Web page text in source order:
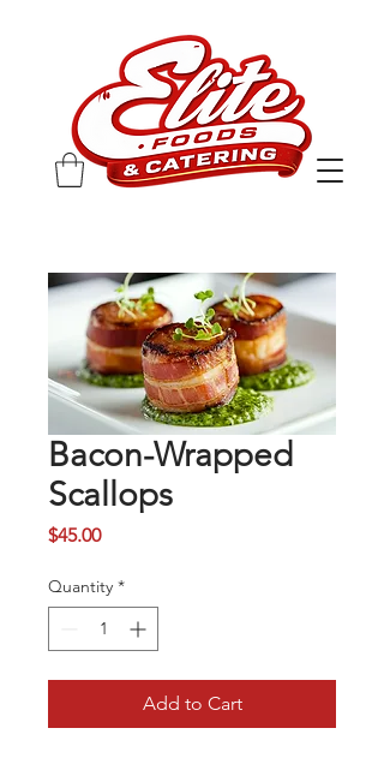
Bacon-Wrapped
Scallops
$45.00Price
Quantity *
Add to Cart